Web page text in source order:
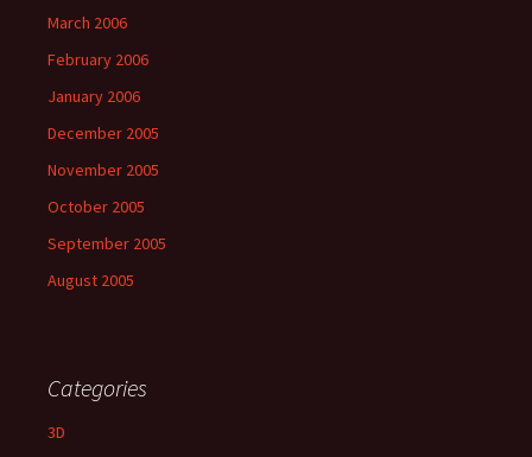
March 2006
February 2006
January 2006
December 2005
November 2005
October 2005
September 2005
August 2005
Categories
3D